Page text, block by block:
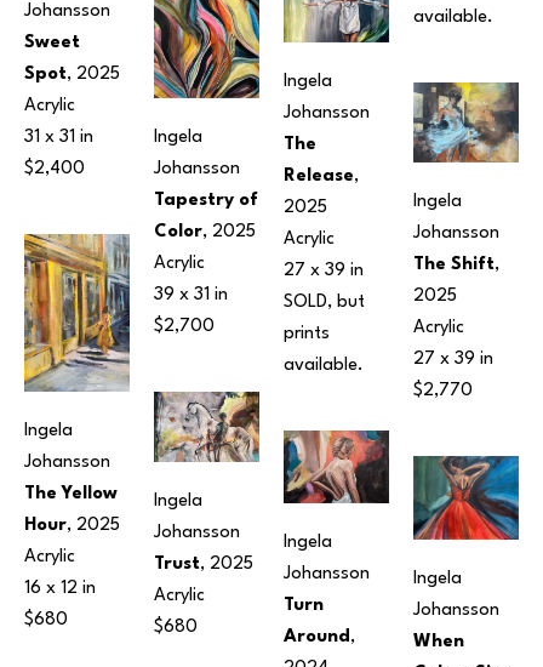
Johansson
Sweet
Spot, 2025
Acrylic
31 x 31 in
$2,400
Ingela
Johansson
The Yellow
Hour, 2025
Acrylic
16 x 12 in
$680
Ingela
Johansson
Tapestry of
Color, 2025
Acrylic
39 x 31 in
$2,700
Ingela
Johansson
Trust, 2025
Acrylic
$680
Ingela
Johansson
The
Release,
2025
Acrylic
27 x 39 in
SOLD, but
prints
available.
Ingela
Johansson
Turn
Around,
available.
Ingela
Johansson
The Shift,
2025
Acrylic
27 x 39 in
$2,770
Ingela
Johansson
When